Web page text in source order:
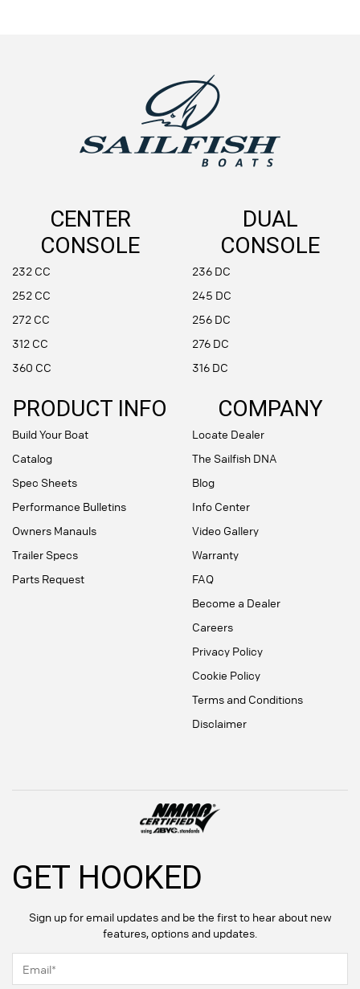
CENTER
CONSOLE
232 CC
252 CC
272 CC
312 CC
360 CC
DUAL
CONSOLE
236 DC
245 DC
256 DC
276 DC
316 DC
PRODUCT INFO
Build Your Boat
Catalog
Spec Sheets
Performance Bulletins
Owners Manauls
Trailer Specs
Parts Request
COMPANY
Locate Dealer
The Sailfish DNA
Blog
Info Center
Video Gallery
Warranty
FAQ
Become a Dealer
Careers
Privacy Policy
Cookie Policy
Terms and Conditions
Disclaimer
GET HOOKED
Sign up for email updates and be the first to hear about new
features, options and updates.